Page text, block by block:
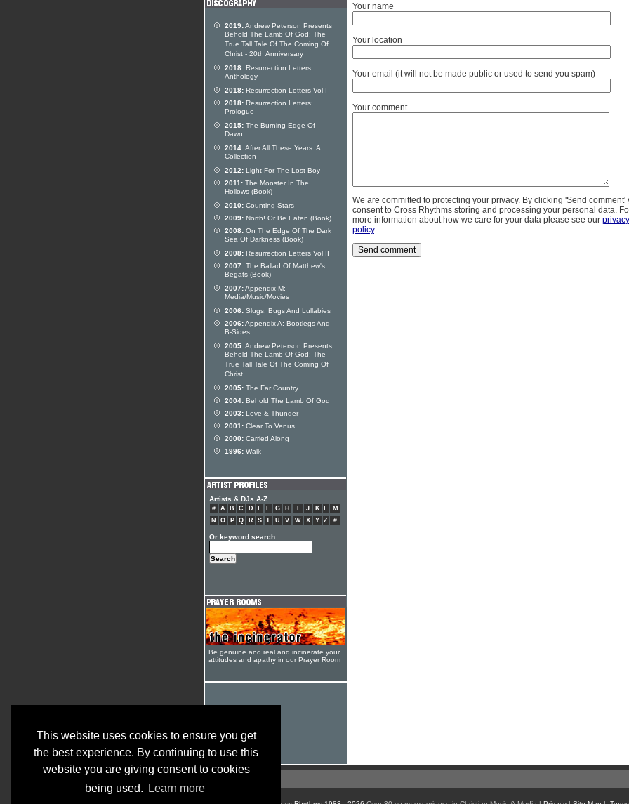
This website uses cookies to ensure you get
the best experience. By continuing to use this
website you are giving consent to cookies
being used.
Learn more
Your name
Your location
Your email (it will not be made public or used to send you spam)
Your comment
We are committed to protecting your privacy. By clicking 'Send comment'
consent to Cross Rhythms storing and processing your personal data.
more information about how we care for your data please see our privacy
policy.
2019:Andrew Peterson Presents
Behold The Lamb Of God: The
True Tall Tale Of The Coming Of
Christ - 20th Anniversary
2018: Resurrection Letters
Anthology
2018: Resurrection Letters Vol I
2018: Resurrection Letters:
Prologue
2015: The Burning Edge Of
Dawn
2014:After All These Years: A
Collection
2012: Light For The Lost Boy
2011: The Monster In The
Hollows (Book)
2010: Counting Stars
2009: North! Or Be Eaten (Book)
2008: On The Edge Of The Dark
Sea Of Darkness (Book)
2008: Resurrection Letters Vol II
2007: The Ballad Of Matthew's
Begats (Book)
2007:Appendix M:
Media/Music/Movies
2006: Slugs, Bugs And Lullabies
2006:Appendix A: Bootlegs And
B-Sides
2005:Andrew Peterson Presents
Behold The Lamb Of God: The
True Tall Tale Of The Coming Of
Christ
2005: The Far Country
2004: Behold The Lamb Of God
2003: Love & Thunder
2001: Clear To Venus
2000: Carried Along
1996: Walk
Artists & DJs A-Z
# A B C D E F G H J K L
M
N
O P Q R S T U V W X Y Z #
Or keyword search
Be genuine and real and incinerate your
attitudes and apathy in our Prayer Room